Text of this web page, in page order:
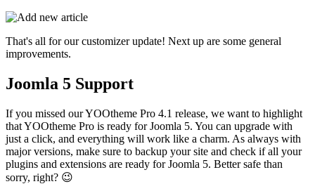
That's all for our customizer update! Next up are some general
improvements.
Joomla 5 Support
If you missed our YOOtheme Pro 4.1 release, we want to highlight
that YOOtheme Pro is ready for Joomla 5. You can upgrade with
just a click, and everything will work like a charm. As always with
major versions, make sure to backup your site and check if all your
plugins and extensions are ready for Joomla 5. Better safe than
sorry, right? 😉